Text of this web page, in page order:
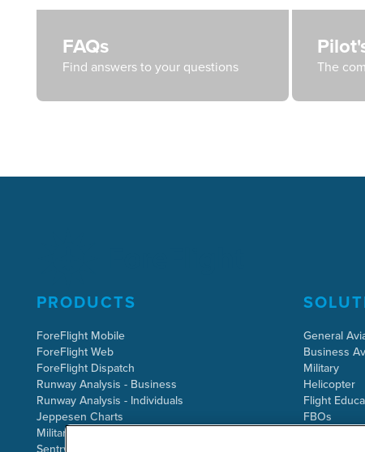
FAQs
Find answers to your questions The
PRODUCTS
ForeFlight Mobile
ForeFlight Web
ForeFlight Dispatch
Runway Analysis - Business
Runway Analysis - Individuals
Jeppesen Charts
Military Flight Bag
General
Business
Military
Helicopter
Flight
FBOs